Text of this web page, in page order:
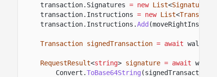
transaction.Signatures = new List<
transaction.Instructions = new List<
transaction.Instructions.Add
Transaction signedTransaction = await
RequestResult<string> signature = await
Convert.ToBase64String (signedTransaction.